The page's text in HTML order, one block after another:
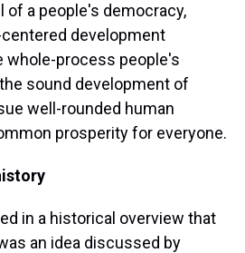
of a people's democracy,
development
whole-process people's
sound development of
well-rounded human
prosperity for everyone.
in a historical overview that
an idea discussed by